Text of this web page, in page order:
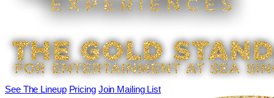
See The Lineup Pricing Join Mailing List